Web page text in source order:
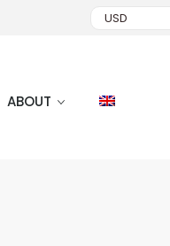
USD
ABOUT